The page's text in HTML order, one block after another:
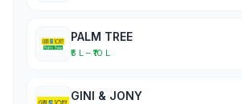
PALM TREE
₹5 L – ₹10 L
GINI & JONY